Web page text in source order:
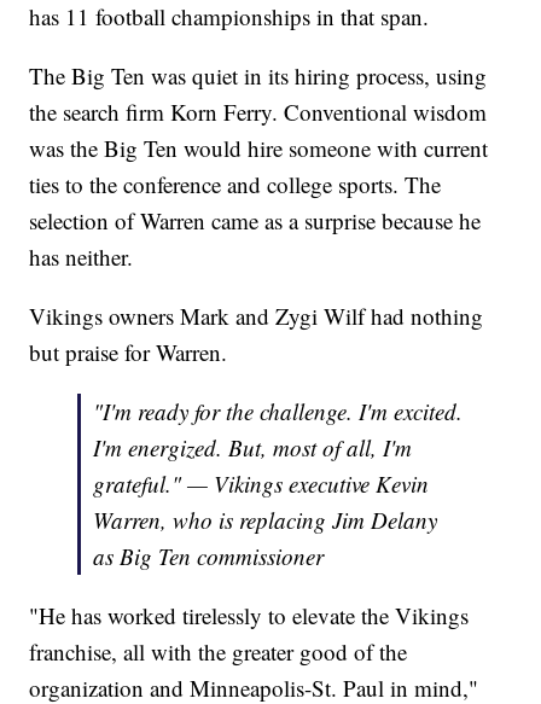
has 11 football championships in that span.
The Big Ten was quiet in its hiring process, using
the search firm Korn Ferry. Conventional wisdom
was the Big Ten would hire someone with current
ties to the conference and college sports. The
selection of Warren came as a surprise because he
has neither.
Vikings owners Mark and Zygi Wilf had nothing
but praise for Warren.
"I'm ready for the challenge. I'm excited.
I'm energized. But, most of all, I'm
grateful." — Vikings executive Kevin
Warren, who is replacing Jim Delany
as Big Ten commissioner
"He has worked tirelessly to elevate the Vikings
franchise, all with the greater good of the
organization and Minneapolis-St. Paul in mind,"